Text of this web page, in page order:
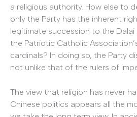
a religious authority. How else to
only the Party has the inherent
legitimate succession to the
the Patriotic Catholic
cardinals? In doing so, the Party
not unlike that of the rulers of
The view that religion has never
Chinese politics appears all the